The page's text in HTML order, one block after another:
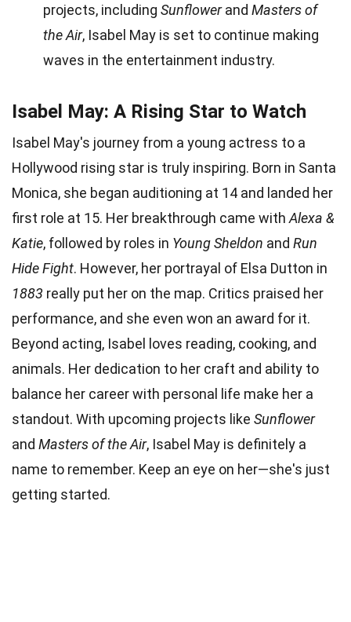
projects, including Sunflowerand Masters of
the Air, Isabel May is set to continue making
waves in the entertainment industry.
Isabel May: A Rising Star to Watch
Isabel May's journey from a young actress to a
Hollywood rising star is truly inspiring. Born in Santa
Monica, she began auditioning at 14 and landed her
first role at 15. Her breakthrough came with Alexa &
Katie, followed by roles in Young Sheldon and Run
Hide Fight. However, her portrayal of Elsa Dutton in
1883 really put her on the map. Critics praised her
performance, and she even won an award for it.
Beyond acting, Isabel loves reading, cooking, and
animals. Her dedication to her craft and ability to
balance her career with personal life make her a
standout. With upcoming projects like Sunflower
and Masters of the Air, Isabel May is definitely a
name to remember. Keep an eye on her—she's just
getting started.